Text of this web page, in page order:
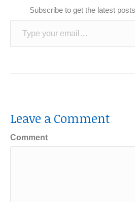
Subscribe to get the latest
Type your email…
Leave a Comment
Comment